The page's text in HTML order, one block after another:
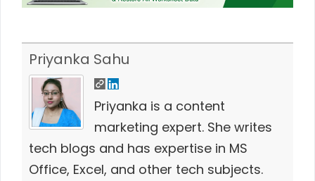
Priyanka Sahu
Priyanka is a content
marketing expert. She writes
tech blogs and has expertise in MS
Office, Excel, and other tech subjects.